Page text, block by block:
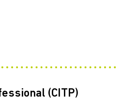
(CITP)